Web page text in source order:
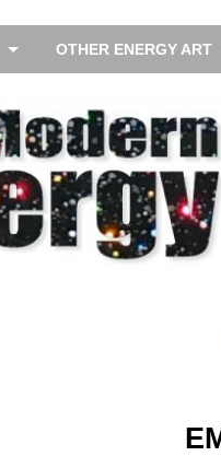
OTHER ENERGY ART